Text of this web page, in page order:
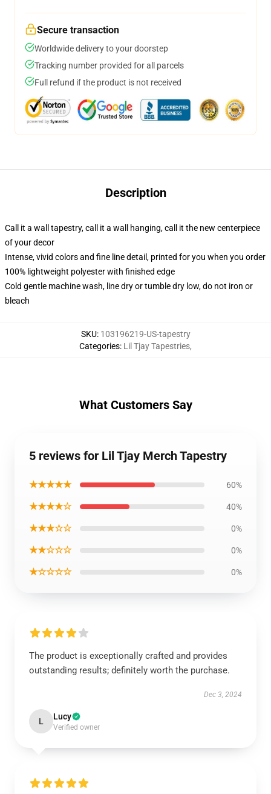
Secure transaction
Worldwide delivery to your doorstep
Tracking number provided for all parcels
Full refund if the product is not received
Description
Call it a wall tapestry, call it a wall hanging, call it the new centerpiece
of your decor
Intense, vivid colors and fine line detail, printed for you when you order
100% lightweight polyester with finished edge
Cold gentle machine wash, line dry or tumble dry low, do not iron or
bleach
SKU: 103196219-US-tapestry
Categories: Lil Tjay Tapestries,
What Customers Say
5 reviews for Lil Tjay Merch Tapestry
★★★★★ 60%
★★★★☆ 40%
★★★☆☆ 0%
★★☆☆☆ 0%
★☆☆☆☆ 0%
The product is exceptionally crafted and provides
outstanding results; definitely worth the purchase.
Dec 3, 2024
L Lucy
Verified owner